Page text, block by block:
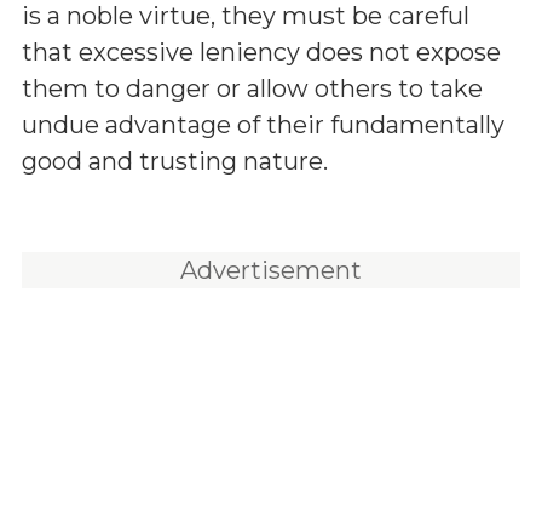
is a noble virtue, they must be careful
that excessive leniency does not expose
them to danger or allow others to take
undue advantage of their fundamentally
good and trusting nature.
Advertisement